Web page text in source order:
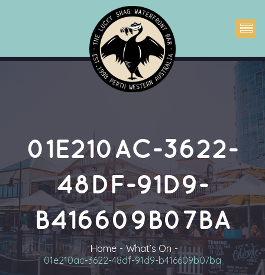
01E210AC-3622-
48DF-91D9-
B416609B07BA
Home
What’s On
01e210ac-3622-48df-91d9-b416609b07ba